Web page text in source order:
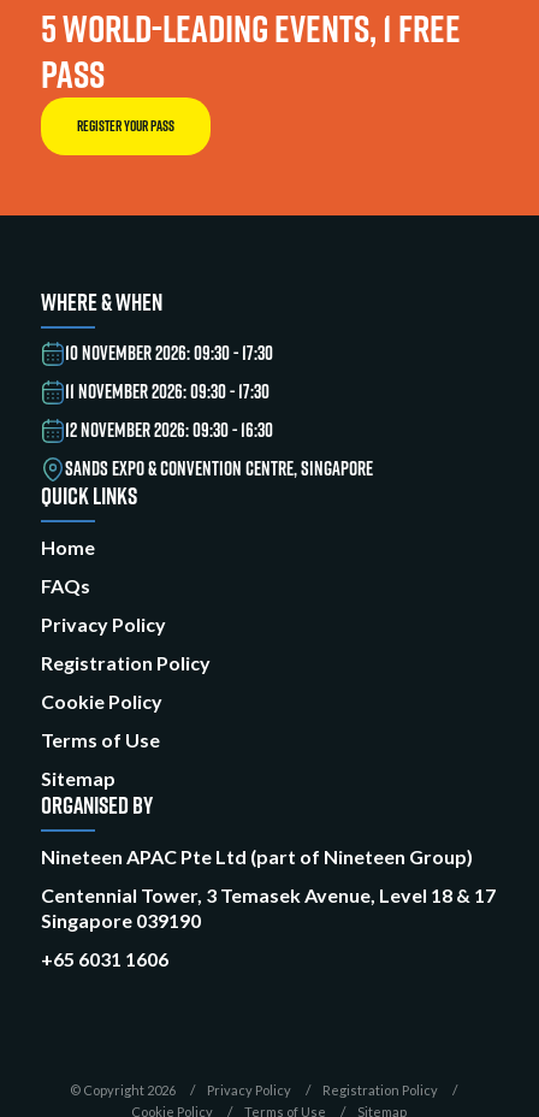
5 WORLD-LEADING EVENTS, 1 FREE
PASS
REGISTER YOUR PASS
WHERE & WHEN
10 NOVEMBER 2026: 09:30 - 17:30
11 NOVEMBER 2026: 09:30 - 17:30
12 NOVEMBER 2026: 09:30 - 16:30
SANDS EXPO & CONVENTION CENTRE, SINGAPORE
QUICK LINKS
Home
FAQs
Privacy Policy
Registration Policy
Cookie Policy
Terms of Use
Sitemap
ORGANISED BY
Nineteen APAC Pte Ltd (part of Nineteen Group)
Centennial Tower, 3 Temasek Avenue, Level 18 & 17
Singapore 039190
+65 6031 1606
© Copyright 2026 Privacy Policy
Registration Policy
Cookie Policy
Terms of Use Sitemap